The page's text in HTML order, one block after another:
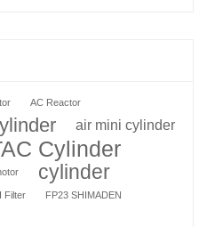
AC Reactor
air mini cylinder
Cylinder
cylinder
Filter FP23 SHIMADEN